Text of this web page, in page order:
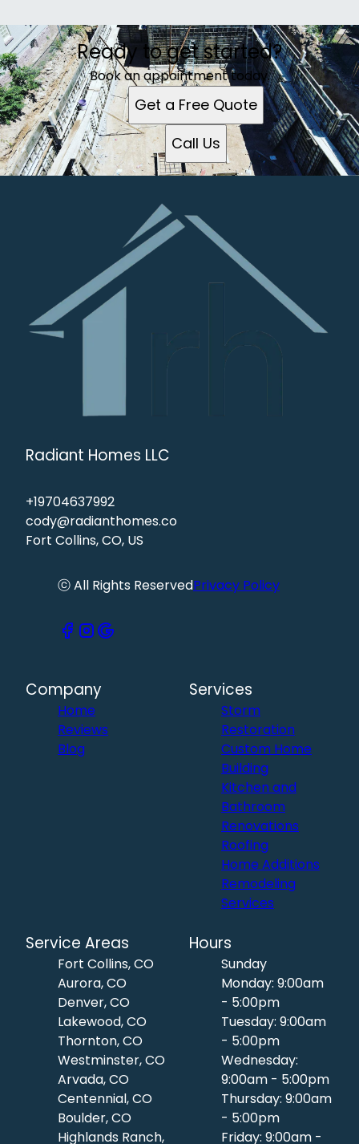
Ready to get started?
Book an appointment today.
Get a Free Quote
Call Us
Radiant Homes LLC
+19704637992
cody@radianthomes.co
Fort Collins, CO, US
ⓒ All Rights ReservedPrivacy Policy
Company
Home
Reviews
Blog
Services
Storm
Restoration
Custom Home
Building
Kitchen and
Bathroom
Renovations
Roofing
Home Additions
Remodeling
Services
Service Areas
Fort Collins, CO
Aurora, CO
Denver, CO
Lakewood, CO
Thornton, CO
Westminster, CO
Arvada, CO
Centennial, CO
Boulder, CO
Highlands Ranch,
Hours
Sunday
Monday: 9:00am
- 5:00pm
Tuesday: 9:00am
- 5:00pm
Wednesday:
9:00am - 5:00pm
Thursday: 9:00am
- 5:00pm
Friday: 9:00am -